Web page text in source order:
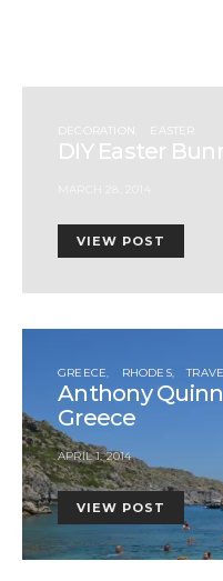
DECORATION EASTER
DIY Easter
VIEW POST
GREECE RHODES
Anthony
Greece
APRIL 1, 2014
VIEW POST